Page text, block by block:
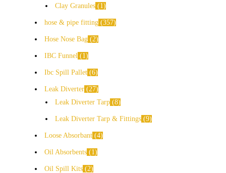
Clay Granules
1
hose & pipe fitting 357
Hose Nose Bag 2
IBC Funnel 1
Ibc Spill Pallet 6
Leak Diverter
27
Leak Diverter Tarp 8
Leak Diverter Tarp & Fittings 9
Loose Absorbant 4
Oil Absorbents 1
Oil Spill Kits 2